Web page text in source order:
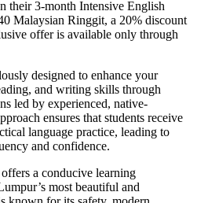
their 3-month Intensive English
Malaysian Ringgit, a 20% discount
offer is available only through
designed to enhance your
and writing skills through
led by experienced, native-
ensures that students receive
language practice, leading to
and confidence.
a conducive learning
most beautiful and